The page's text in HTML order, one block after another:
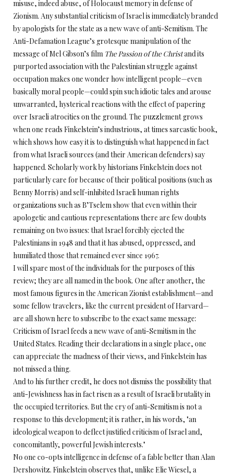
misuse, indeed abuse, of Holocaust memory in defense of
Zionism. Any substantial criticism of Israel is immediately branded
by apologists for the state as a new wave of anti-Semitism. The
Anti-Defamation League’s grotesque manipulation of the
message of Mel Gibson’s film The Passion of the Christand its
purported association with the Palestinian struggle against
occupation makes one wonder how intelligent people—even
basically moral people—could spin such idiotic tales and arouse
unwarranted, hysterical reactions with the effect of papering
over Israeli atrocities on the ground. The puzzlement grows
when one reads Finkelstein’s industrious, at times sarcastic book,
which shows how easy it is to distinguish what happened in fact
from what Israeli sources (and their American defenders) say
happened. Scholarly work by historians Finkelstein does not
particularly care for because of their political positions (such as
Benny Morris) and self-inhibited Israeli human rights
organizations such as B’Tselem show that even within their
apologetic and cautious representations there are few doubts
remaining on two issues: that Israel forcibly ejected the
Palestinians in 1948 and that it has abused, oppressed, and
humiliated those that remained ever since 1967.
I will spare most of the individuals for the purposes of this
review; they are all named in the book. One after another, the
most famous figures in the American Zionist establishment—and
some fellow travelers, like the current president of Harvard—
are all shown here to subscribe to the exact same message:
Criticism of Israel feeds a new wave of anti-Semitism in the
United States. Reading their declarations in a single place, one
can appreciate the madness of their views, and Finkelstein has
not missed a thing.
And to his further credit, he does not dismiss the possibility that
anti-Jewishness has in fact risen as a result of Israeli brutality in
the occupied territories. But the cry of anti-Semitism is not a
response to this development; it is rather, in his words, "an
ideological weapon to deflect justified criticism of Israel and,
concomitantly, powerful Jewish interests."
No one co-opts intelligence in defense of a fable better than Alan
Dershowitz. Finkelstein observes that, unlike Elie Wiesel, a